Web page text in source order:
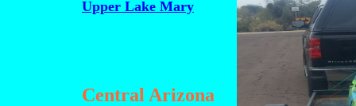
Upper Lake Mary
Central Arizona